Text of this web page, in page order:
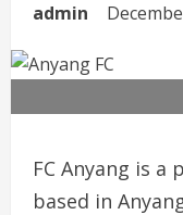
admin
FC Anyang is
based in